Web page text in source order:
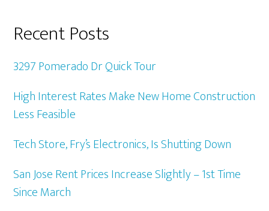
Recent Posts
3297 Pomerado Dr Quick Tour
High Interest Rates Make New Home Construction
Less Feasible
Tech Store, Fry’s Electronics, Is Shutting Down
San Jose Rent Prices Increase Slightly – 1st Time
Since March